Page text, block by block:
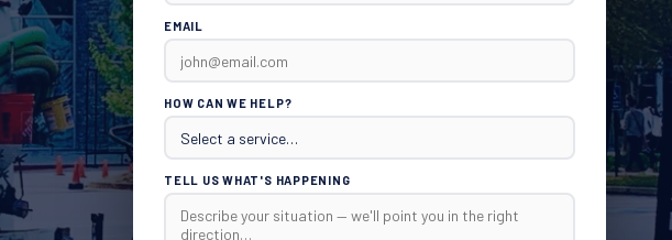
EMAIL
HOW CAN WE HELP?
TELL US WHAT'S HAPPENING